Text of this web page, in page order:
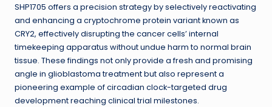
SHP1705 offers a precision strategy by selectively reactivating
and enhancing a cryptochrome protein variant known as
CRY2, effectively disrupting the cancer cells’ internal
timekeeping apparatus without undue harm to normal brain
tissue. These findings not only provide a fresh and promising
angle in glioblastoma treatment but also represent a
pioneering example of circadian clock-targeted drug
development reaching clinical trial milestones.